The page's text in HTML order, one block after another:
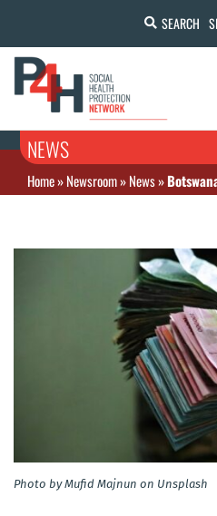
SEARCH
NEWS
Home»Newsroom»News»Botswana
Photo by Mufid Majnun on Unsplash